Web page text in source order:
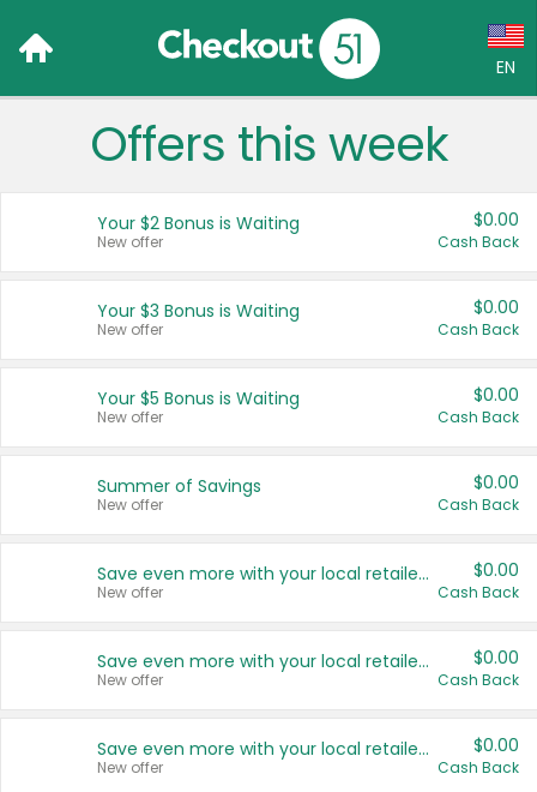
EN
Language:
Français (CA)
United States
Offers this week
Your $2 Bonus is Waiting
New offer
$0.00
Cash Back
Your $3 Bonus is Waiting
New offer
$0.00
Cash Back
Your $5 Bonus is Waiting
New offer
$0.00
Cash Back
Summer of Savings
New offer
$0.00
Cash Back
Save even more with your local retailers
New offer
$0.00
Cash Back
Save even more with your local retailers
New offer
$0.00
Cash Back
Save even more with your local retailers
New offer
$0.00
Cash Back